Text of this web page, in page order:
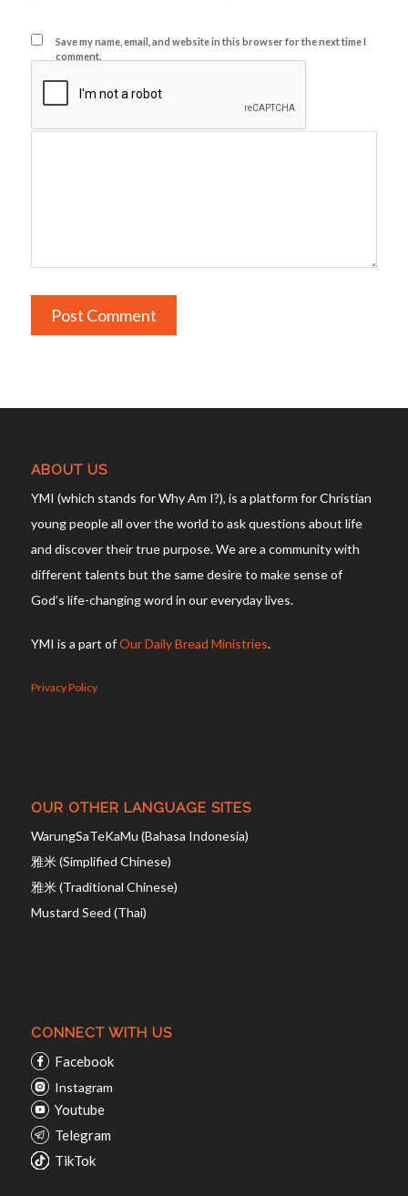
Save my name, email, and website in this browser for the next time I
comment.
ABOUT US
YMI (which stands for Why Am I?), is a platform for Christian
young people all over the world to ask questions about life
and discover their true purpose. We are a community with
different talents but the same desire to make sense of
God’s life-changing word in our everyday lives.
YMI is a part ofOur Daily Bread Ministries.
Privacy Policy
OUR OTHER LANGUAGE SITES
WarungSaTeKaMu (Bahasa Indonesia)
雅米 (Simplified Chinese)
雅米 (Traditional Chinese)
Mustard Seed (Thai)
CONNECT WITH US
Facebook
Instagram
Youtube
Telegram
TikTok